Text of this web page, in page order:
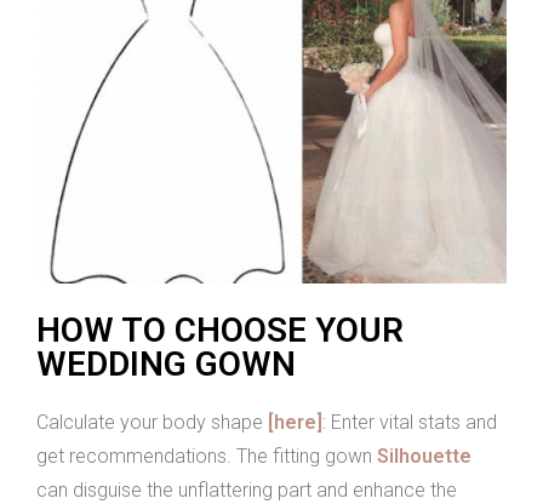
HOW TO CHOOSE YOUR
WEDDING GOWN
Calculate your body shape [here] : Enter vital stats and
get recommendations. The fitting gown Silhouette
can disguise the unflattering part and enhance the